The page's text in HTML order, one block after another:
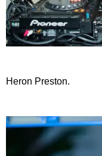
Heron Preston.